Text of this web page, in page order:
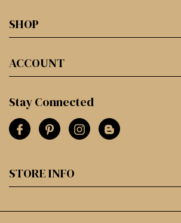
SHOP
ACCOUNT
Stay Connected
STORE INFO